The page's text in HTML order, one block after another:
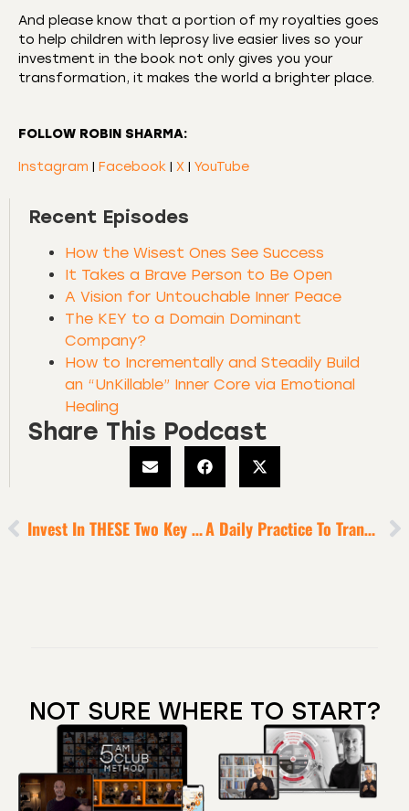
And please know that a portion of my royalties goes
to help children with leprosy live easier lives so your
investment in the book not only gives you your
transformation, it makes the world a brighter place.
FOLLOW ROBIN SHARMA:
Instagram | Facebook | X | YouTube
Recent Episodes
How the Wisest Ones See Success
It Takes a Brave Person to Be Open
A Vision for Untouchable Inner Peace
The KEY to a Domain Dominant
Company?
How to Incrementally and Steadily Build
an “UnKillable” Inner Core via Emotional
Healing
Share This Podcast
Invest In THESE Two Key Areas To Double Your Income + Your Impact [6-Minute Episode] A Daily Practice To Transform Insecurity Into Bravery
NOT SURE WHERE TO START?